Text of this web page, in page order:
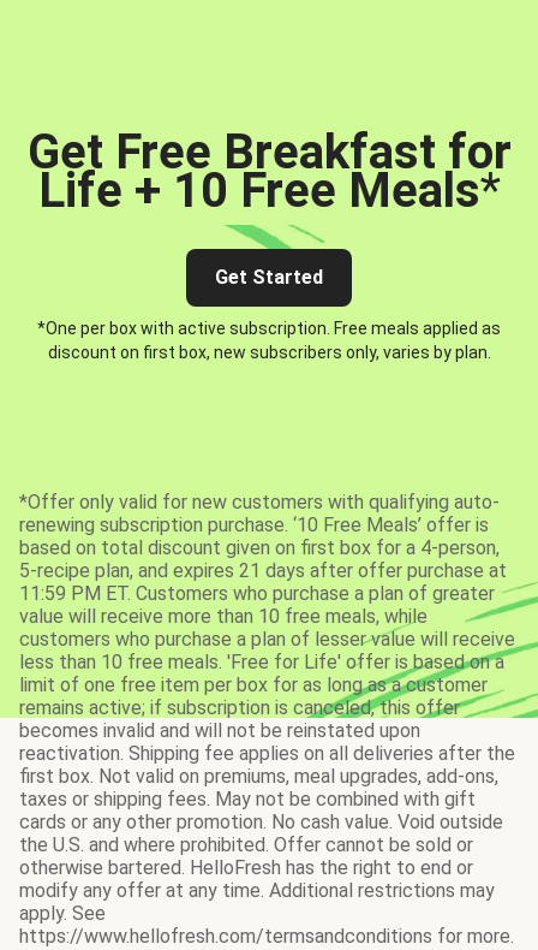
Get Free Breakfast for
Life + 10 Free Meals*
Get Started
*One per box with active subscription. Free meals applied as
discount on first box, new subscribers only, varies by plan.
*Offer only valid for new customers with qualifying auto-
renewing subscription purchase. ‘10 Free Meals’ offer is
based on total discount given on first box for a 4-person,
5-recipe plan, and expires 21 days after offer purchase at
11:59 PM ET. Customers who purchase a plan of greater
value will receive more than 10 free meals, while
customers who purchase a plan of lesser value will receive
less than 10 free meals. 'Free for Life' offer is based on a
limit of one free item per box for as long as a customer
remains active; if subscription is canceled, this offer
becomes invalid and will not be reinstated upon
reactivation. Shipping fee applies on all deliveries after the
first box. Not valid on premiums, meal upgrades, add-ons,
taxes or shipping fees. May not be combined with gift
cards or any other promotion. No cash value. Void outside
the U.S. and where prohibited. Offer cannot be sold or
otherwise bartered. HelloFresh has the right to end or
modify any offer at any time. Additional restrictions may
apply. See
https://www.hellofresh.com/termsandconditions for more.